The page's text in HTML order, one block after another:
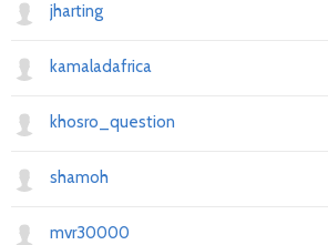
jharting
kamaladafrica
khosro_question
shamoh
mvr30000